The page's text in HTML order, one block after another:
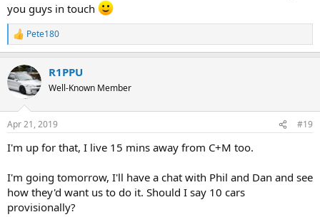
you guys in touch
R
e
c
t
i
s
Pete180
R1PPU
Well-Known Member
Apr 21, 2019 #19
I'm up for that, I live 15 mins away from C+M too.
I'm going tomorrow, I'll have a chat with Phil and Dan and see
how they'd want us to do it. Should I say 10 cars
provisionally?